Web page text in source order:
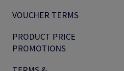
VOUCHER TERMS
PRODUCT PRICE
PROMOTIONS